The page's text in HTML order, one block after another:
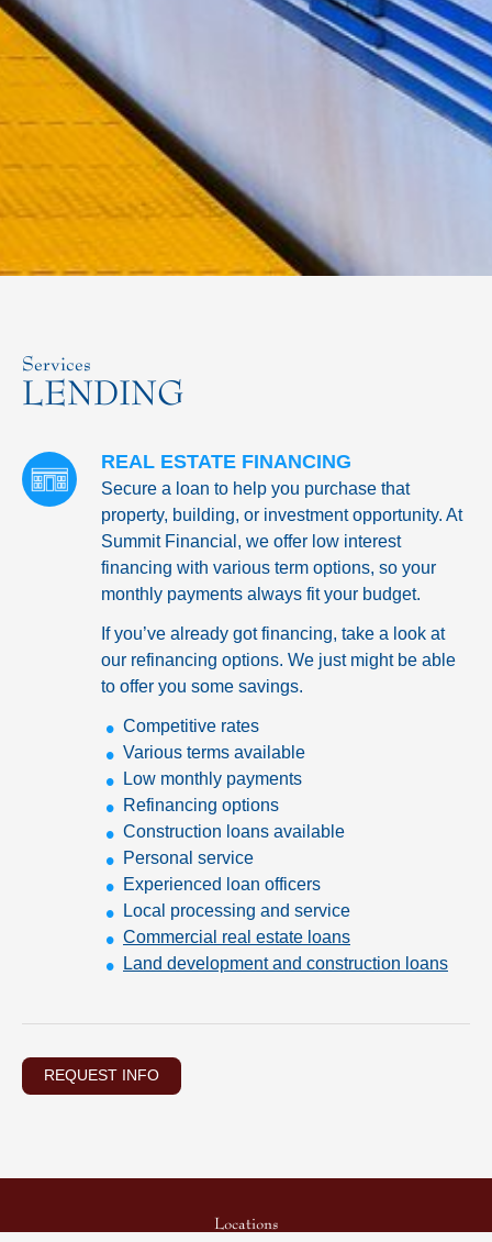
Services
LENDING
REAL ESTATE FINANCING
Secure a loan to help you purchase that
property, building, or investment opportunity. At
Summit Financial, we offer low interest
financing with various term options, so your
monthly payments always fit your budget.
If you’ve already got financing, take a look at
our refinancing options. We just might be able
to offer you some savings.
Competitive rates
Various terms available
Low monthly payments
Refinancing options
Construction loans available
Personal service
Experienced loan officers
Local processing and service
Commercial real estate loans
Land development and construction loans
REQUEST INFO
Locations